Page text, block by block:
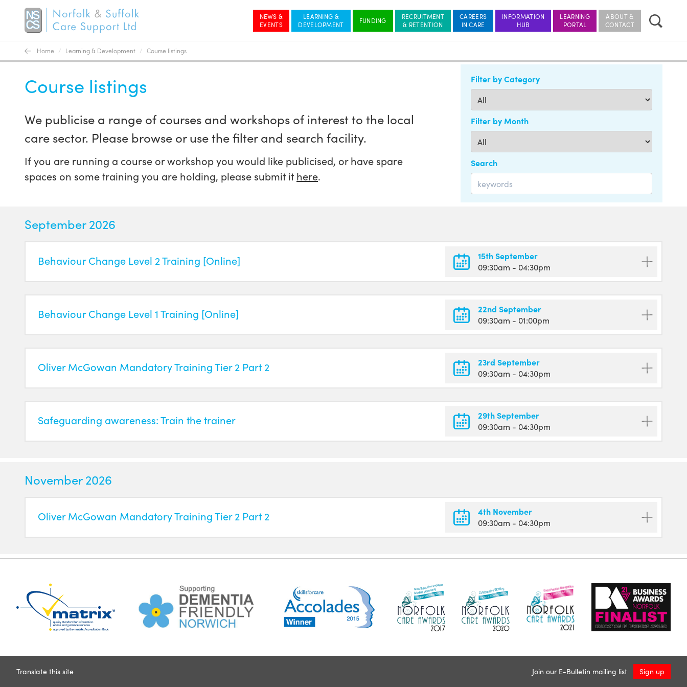
NEWS &
EVENTS
LEARNING &
RECRUITMENT
CAREERS
INFORMATION
LEARNING
ABOUT &
Home / Learning & Development / Course listings
Course listings
We publicise a range of courses and workshops of interest to the local
care sector. Please browse or use the filter and search facility.
If you are running a course or workshop you would like publicised, or have spare
spaces on some training you are holding, please submit it here.
Filter by Category
Filter by Month
Search
September 2026
Behaviour Change Level 2 Training [Online]
15th September
09:30am - 04:30pm
Behaviour Change Level 1 Training [Online]
22nd September
09:30am - 01:00pm
Oliver McGowan Mandatory Training Tier 2 Part 2
23rd September
09:30am - 04:30pm
Safeguarding awareness: Train the trainer
29th September
09:30am - 04:30pm
November 2026
Oliver McGowan Mandatory Training Tier 2 Part 2
4th November
09:30am - 04:30pm
Translate this site Join our E-Bulletin mailing list Sign up